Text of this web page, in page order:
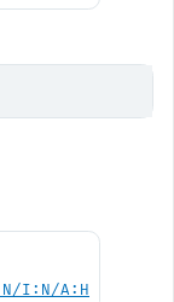
I:N/A:H